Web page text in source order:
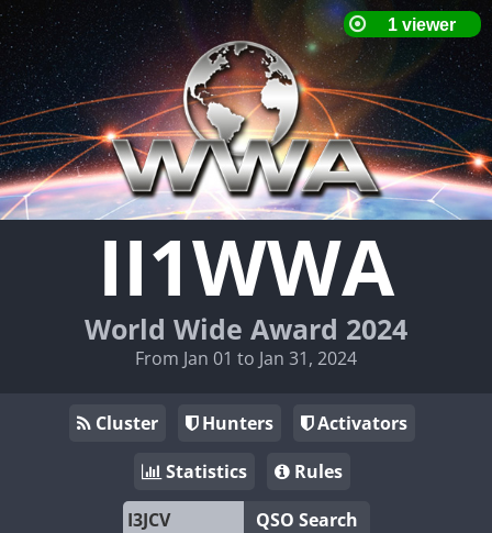
II1WWA
World Wide Award 2024
From Jan 01 to Jan 31, 2024
Cluster Hunters
Activators
Statistics
Rules
QSO Search